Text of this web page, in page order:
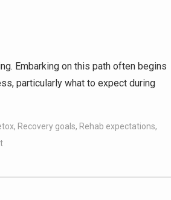
Embarking on this path often begins
particularly what to expect during
, Recovery goals, Rehab expectations,